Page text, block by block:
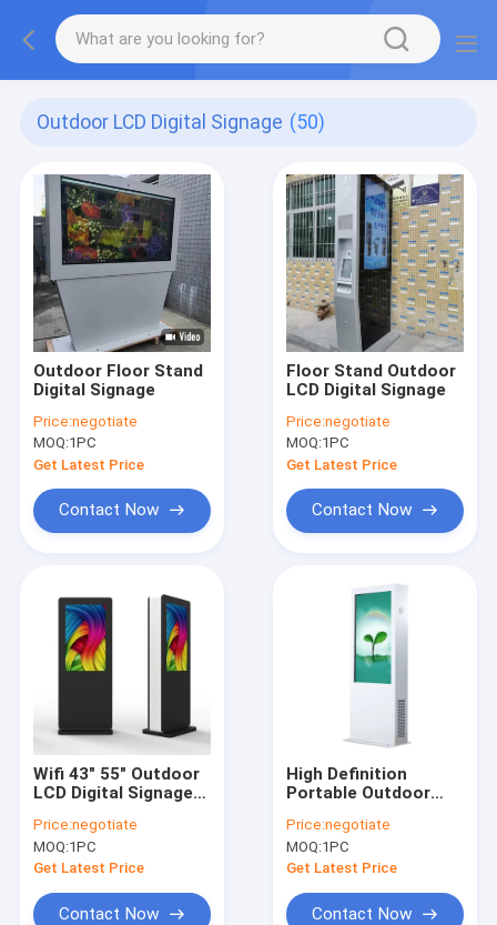
Outdoor LCD Digital Signage (50)
Outdoor Floor Stand
Digital Signage
Price:negotiate
MOQ:1PC
Get Latest Price
Contact Now
Floor Stand Outdoor
LCD Digital Signage
Price:negotiate
MOQ:1PC
Get Latest Price
Contact Now
Wifi 43" 55" Outdoor
LCD Digital Signage
Weatherproof
Sunreadable
Price:negotiate
MOQ:1PC
Get Latest Price
Contact Now
High Definition
Portable Outdoor
Screens 43 Inch Free
Standing
Price:negotiate
MOQ:1PC
Get Latest Price
Contact Now